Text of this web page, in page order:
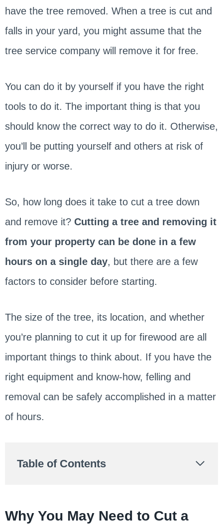
have the tree removed. When a tree is cut and
falls in your yard, you might assume that the
tree service company will remove it for free.
You can do it by yourself if you have the right
tools to do it. The important thing is that you
should know the correct way to do it. Otherwise,
you’ll be putting yourself and others at risk of
injury or worse.
So, how long does it take to cut a tree down
and remove it? Cutting a tree and removing it
from your property can be done in a few
hours on a single day, but there are a few
factors to consider before starting.
The size of the tree, its location, and whether
you’re planning to cut it up for firewood are all
important things to think about. If you have the
right equipment and know-how, felling and
removal can be safely accomplished in a matter
of hours.
Table of Contents
Why You May Need to Cut a